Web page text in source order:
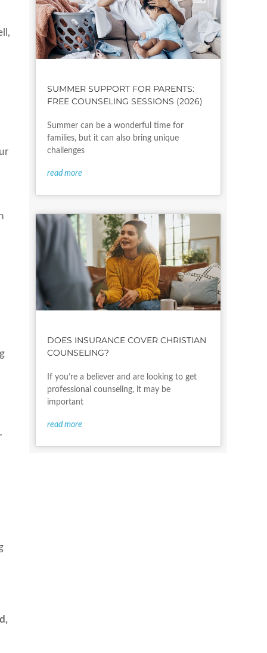
SUMMER SUPPORT FOR PARENTS:
FREE COUNSELING SESSIONS (2026)
Summer can be a wonderful time for
families, but it can also bring unique
challenges
read more
DOES INSURANCE COVER CHRISTIAN
COUNSELING?
If you’re a believer and are looking to get
professional counseling, it may be
important
read more